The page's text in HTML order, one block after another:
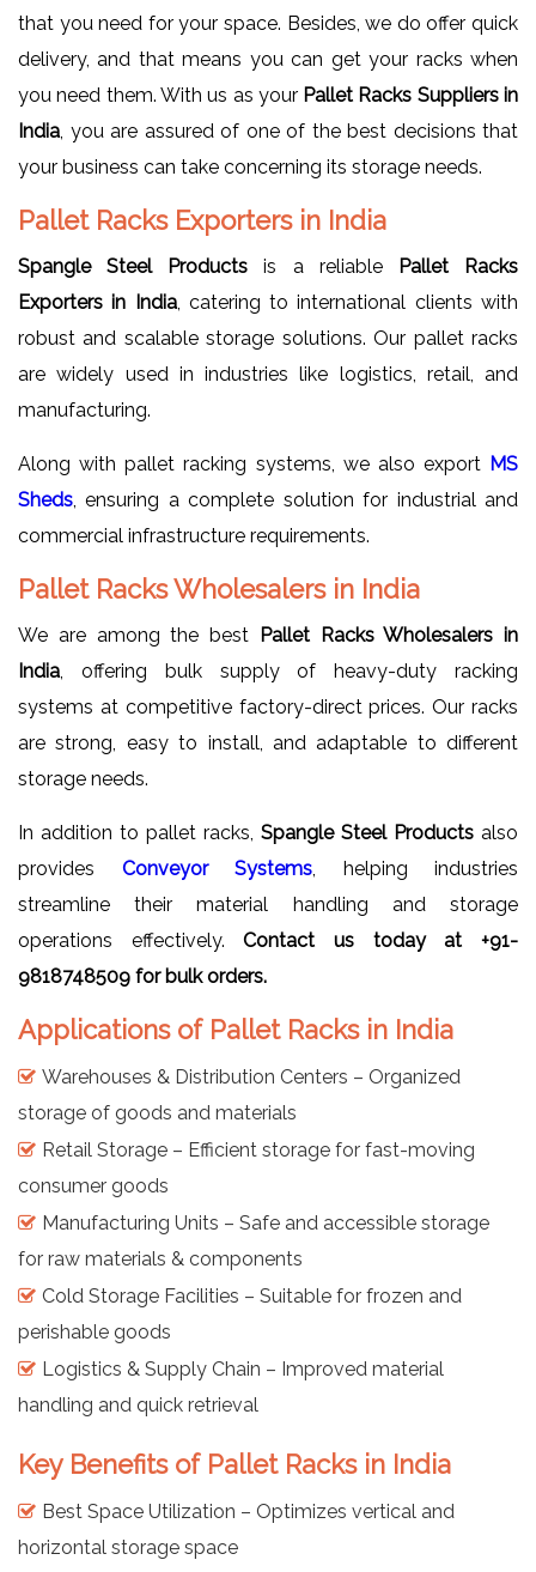
that you need for your space. Besides, we do offer quick
delivery, and that means you can get your racks when
you need them. With us as your Pallet Racks Suppliers in
India , you are assured of one of the best decisions that
your business can take concerning its storage needs.
Pallet Racks Exporters in India
Spangle Steel Products is a reliable
Pallet Racks
Exporters in India, catering to international clients with
robust and scalable storage solutions. Our pallet racks
are widely used in industries like logistics, retail, and
manufacturing.
Along with pallet racking systems, we also export MS
Sheds , ensuring a complete solution for industrial and
commercial infrastructure requirements.
Pallet Racks Wholesalers in India
We are among the best Pallet Racks Wholesalers in
India , offering bulk supply of heavy-duty racking
systems at competitive factory-direct prices. Our racks
are strong, easy to install, and adaptable to different
storage needs.
In addition to pallet racks, Spangle Steel Products also
provides Conveyor Systems , helping industries
streamline their material handling and storage
operations effectively.Contact us today at +91-
9818748509 for bulk orders.
Applications of Pallet Racks in India
Warehouses & Distribution Centers – Organized
storage of goods and materials
Retail Storage – Efficient storage for fast-moving
consumer goods
Manufacturing Units – Safe and accessible storage
for raw materials & components
Cold Storage Facilities – Suitable for frozen and
perishable goods
Logistics & Supply Chain – Improved material
handling and quick retrieval
Key Benefits of Pallet Racks in India
Best Space Utilization – Optimizes vertical and
horizontal storage space